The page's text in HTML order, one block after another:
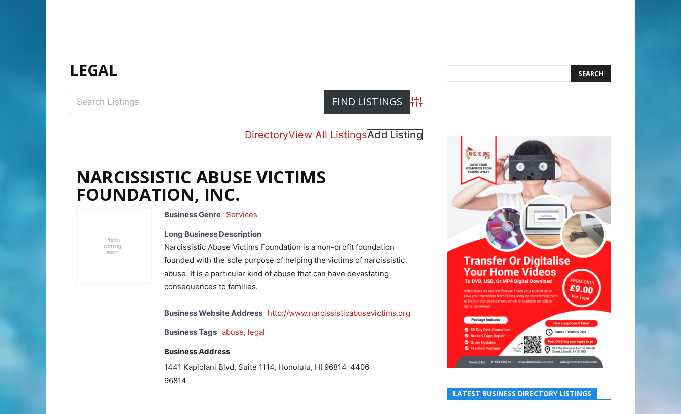
LEGAL
Advanced Search
DirectoryView All ListingsAdd Listing
NARCISSISTIC ABUSE VICTIMS
FOUNDATION, INC.
Business Genre Services
Long Business Description
Narcissistic Abuse Victims Foundation is a non-profit foundation
founded with the sole purpose of helping the victims of narcissistic
abuse. It is a particular kind of abuse that can have devastating
consequences to families.
Business Website Address http://www.narcissisticabusevictims.org
Business Tags abuse, legal
Business Address
1441 Kapiolani Blvd, Suite 1114, Honolulu, HI 96814-4406
96814
LATEST BUSINESS DIRECTORY LISTINGS